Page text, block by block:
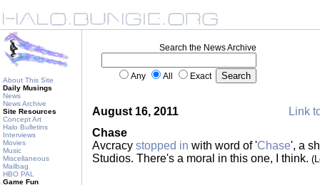
About This Site
Daily Musings
News
News Archive
Site Resources
Concept Art
Halo Bulletins
Interviews
Movies
Music
Miscellaneous
Mailbag
HBO PAL
Game Fun
Search the News Archive
Any All Exact
August 16, 2011
Link
Chase
Avcracy stopped in with word of 'Chase', a
Studios. There's a moral in this one, I think.